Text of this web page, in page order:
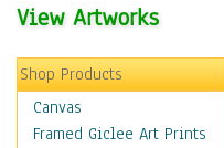
View Artworks
Shop Products
Canvas
Framed Giclee Art Prints